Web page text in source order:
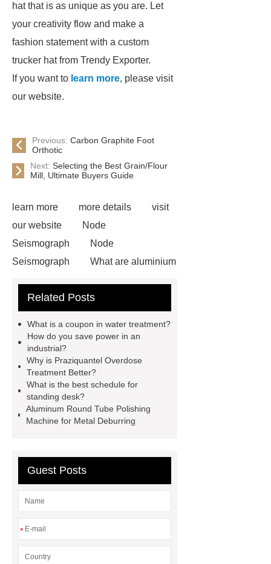
hat that is as unique as you are. Let
your creativity flow and make a
fashion statement with a custom
trucker hat from Trendy Exporter.
If you want to learn more, please visit
our website.
Previous:Carbon Graphite Foot
Orthotic
Next: Selecting the Best Grain/Flour
Mill, Ultimate Buyers Guide
learn more more details
visit
our website
Node
Seismograph
Node
Seismograph
What are aluminium
aluminium strips used for?
Generator
800kw Containerized
Diesel Generator
Sale
make your brakes last
longer
make your brakes last
longer
Commercial Vehicle Brake
Pad
What is the difference
Related Posts
What is a coupon in water treatment?
How do you save power in an
industrial?
Why is Praziquantel Overdose
Treatment Better?
What is the best schedule for
standing desk?
Aluminum Round Tube Polishing
Machine for Metal Deburring
Guest Posts
*